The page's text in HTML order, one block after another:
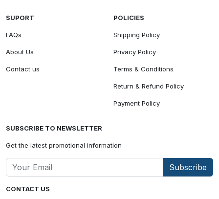
CONTACT US
SUPORT
FAQs
About Us
Contact us
POLICIES
Shipping Policy
Privacy Policy
Terms & Conditions
Return & Refund Policy
Payment Policy
SUBSCRIBE TO NEWSLETTER
Get the latest promotional information
Subscribe